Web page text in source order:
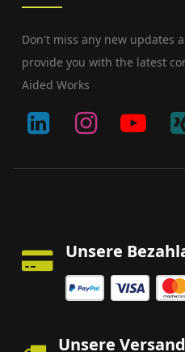
Don't miss any new updates
provide you with the latest
Aided Works
Unsere
Unsere